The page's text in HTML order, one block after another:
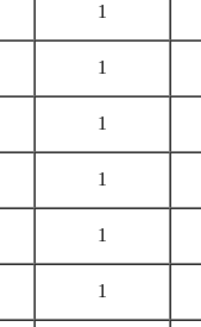
1
1
1
1
1
1